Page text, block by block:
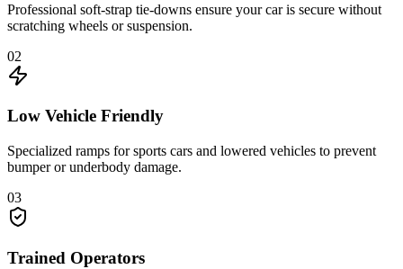
Professional soft-strap tie-downs ensure your car is secure without
scratching wheels or suspension.
02
Low Vehicle Friendly
Specialized ramps for sports cars and lowered vehicles to prevent
bumper or underbody damage.
03
Trained Operators